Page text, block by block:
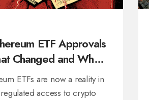
ETF Approvals
Changed and What
ETFs are now a reality in
access to crypto